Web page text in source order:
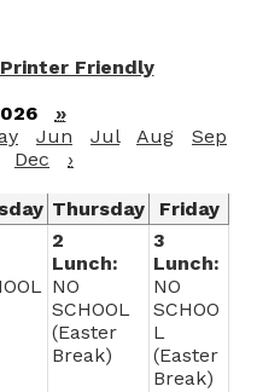
Printer Friendly
»
Jun Jul Aug
Sep
Dec ›
Thursday
Friday
2
Lunch:
NO
SCHOOL
(Easter
Break)
3
Lunch:
NO
SCHOO
L
(Easter
Break)